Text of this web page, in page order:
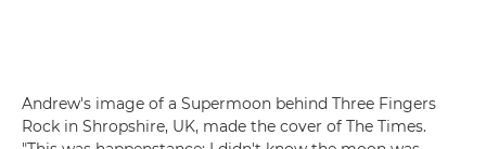
Andrew's image of a Supermoon behind Three Fingers
Rock in Shropshire, UK, made the cover of The Times.